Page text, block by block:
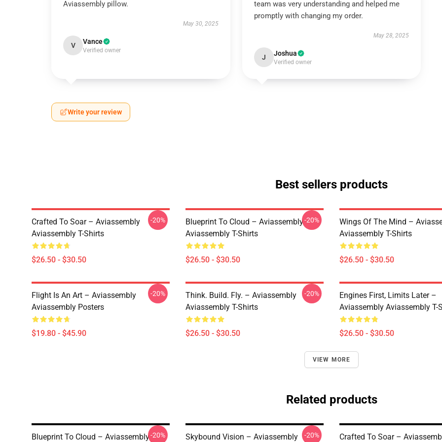
Aviassembly pillow.
May 30, 2025
V Vance
Verified owner
team was very understanding and helped me
promptly with changing my order.
May 28, 2025
J Joshua
Verified owner
Write your review
Best sellers products
Crafted To Soar – Aviassembly
Aviassembly T-Shirts
$26.50 - $30.50
-20%
Blueprint To Cloud – Aviassembly
Aviassembly T-Shirts
$26.50 - $30.50
-20%
Wings Of The Mind –
Aviassembly T-Shirts
$26.50 - $30.50
Flight Is An Art – Aviassembly
Aviassembly Posters
$19.80 - $45.90
-20%
Think. Build. Fly. – Aviassembly
Aviassembly T-Shirts
$26.50 - $30.50
-20%
Engines First, Limits Later –
Aviassembly Aviassembly T-
$26.50 - $30.50
VIEW MORE
Related products
Blueprint To Cloud – Aviassembly-20%
Skybound Vision – Aviassembly
-20%
Crafted To Soar –